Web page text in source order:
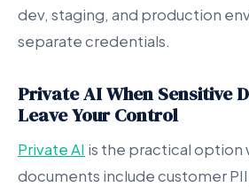
dev, staging, and production
separate credentials.
Private AI When Sensitive
Leave Your Control
Private AI is the practical option
documents include customer